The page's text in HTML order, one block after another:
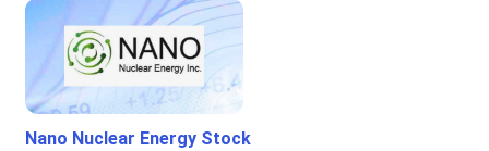
Nano Nuclear Energy Stock